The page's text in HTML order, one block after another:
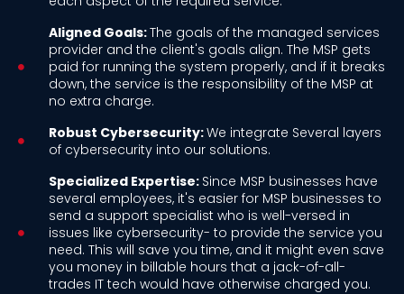
Aligned Goals:The goals of the managed services
provider and the client's goals align. The MSP gets
paid for running the system properly, and if it breaks
down, the service is the responsibility of the MSP at
no extra charge.
Robust Cybersecurity:We integrate Several layers
of cybersecurity into our solutions.
Specialized Expertise: Since MSP businesses have
several employees, it's easier for MSP businesses to
send a support specialist who is well-versed in
issues like cybersecurity- to provide the service you
need. This will save you time, and it might even save
you money in billable hours that a jack-of-all-
trades IT tech would have otherwise charged you.